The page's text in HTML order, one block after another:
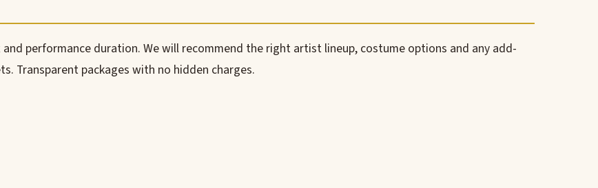
performance duration. We will recommend the right artist lineup, costume options and any add-
Transparent packages with no hidden charges.